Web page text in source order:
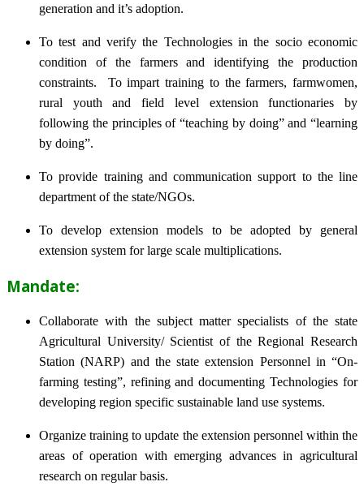
generation and it’s adoption.
To test and verify the Technologies in the socio economic
condition of the farmers and identifying the production
constraints. To impart training to the farmers, farmwomen,
rural youth and field level extension functionaries by
following the principles of “teaching by doing” and “learning
by doing”.
To provide training and communication support to the line
department of the state/NGOs.
To develop extension models to be adopted by general
extension system for large scale multiplications.
Mandate:
Collaborate with the subject matter specialists of the state
Agricultural University/ Scientist of the Regional Research
Station (NARP) and the state extension Personnel in “On-
farming testing”, refining and documenting Technologies for
developing region specific sustainable land use systems.
Organize training to update the extension personnel within the
areas of operation with emerging advances in agricultural
research on regular basis.